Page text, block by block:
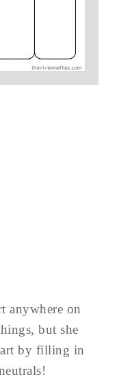
anywhere on
but she
by filling in